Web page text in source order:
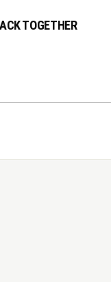
TOGETHER